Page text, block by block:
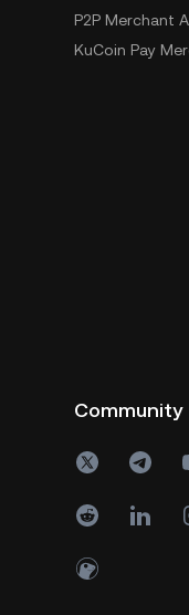
P2P Merchant
KuCoin Pay
Community